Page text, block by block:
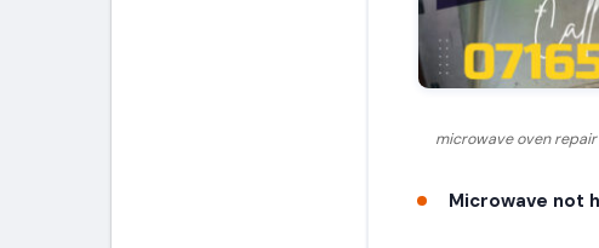
microwave oven
Microwave not